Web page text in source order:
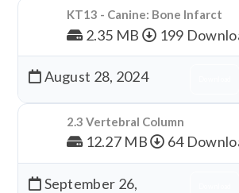
KT13 - Canine: Bone Infarct
2.35 MB 199
August 28, 2024
2.3 Vertebral Column
12.27 MB 64
September 26,